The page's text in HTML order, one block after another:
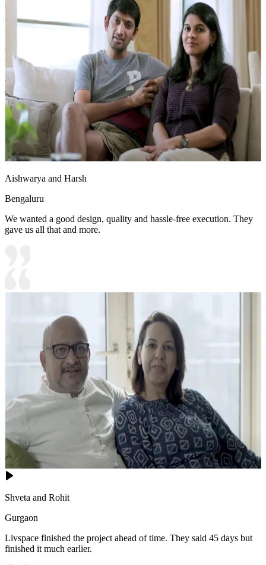
Carcass Material Options: Medium Density
Fiberboard/Plywood/Boiling Water Resistance Plywood/High
Density Fiberboard_High Moisture Resistance/Particle board
Shutter Material Options: Medium Density Fiberboard/High
Density Fiberboard_High Moisture Resistance
Shutter Finish Options:Laminate/PU Paint/Anti Scratch
Acrylic/Membrane/Pre Laminate/Veneer/Polymer
Aishwarya and Harsh
Bengaluru
We wanted a good design, quality and hassle-free execution. They
gave us all that and more.
Shveta and Rohit
Gurgaon
Livspace finished the project ahead of time. They said 45 days but
finished it much earlier.